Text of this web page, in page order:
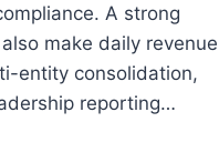
A strong
make daily revenue
entity consolidation,
reporting…